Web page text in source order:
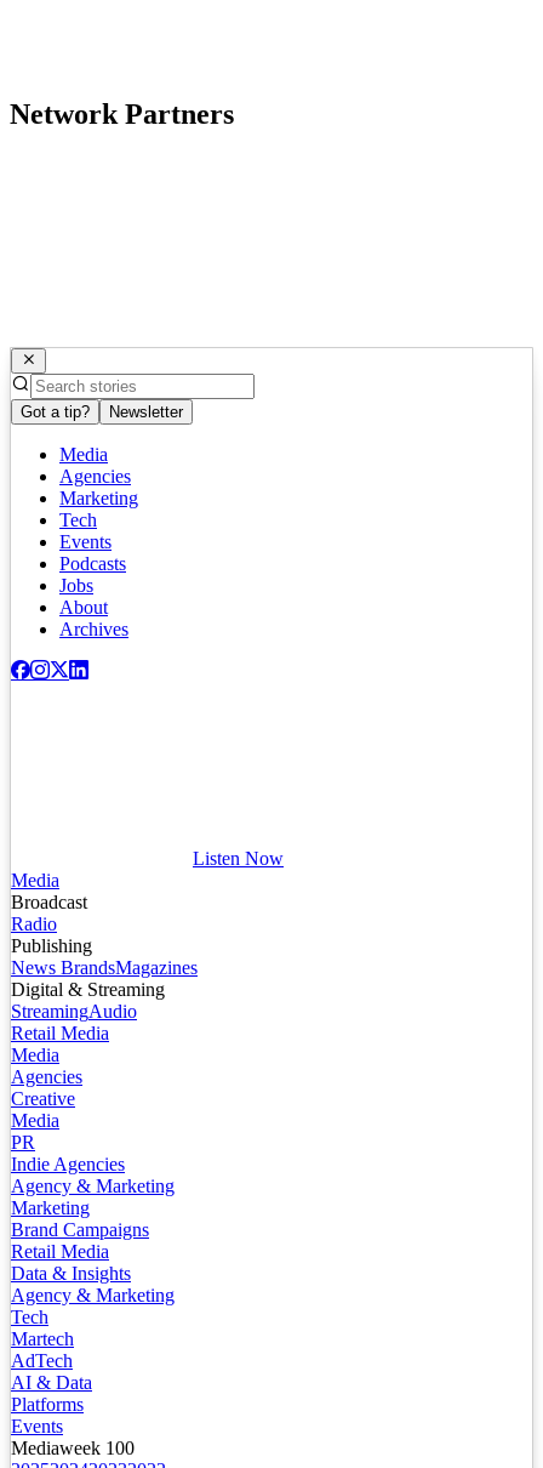
Network Partners
Got a tip? Newsletter
Media
Agencies
Marketing
Tech
Events
Podcasts
Jobs
About
Archives
Listen Now
Media
Broadcast
Radio
Publishing
News BrandsMagazines
Digital & Streaming
StreamingAudio
Retail Media
Media
Agencies
Creative
Media
PR
Indie Agencies
Agency & Marketing
Marketing
Brand Campaigns
Retail Media
Data & Insights
Agency & Marketing
Tech
Martech
AdTech
AI & Data
Platforms
Events
Mediaweek 100